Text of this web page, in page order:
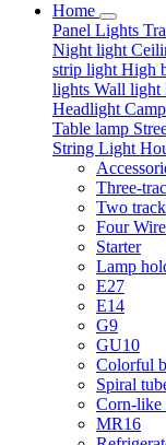
Home
Panel Lights
Night light
strip light High
lights Wall light
Headlight
Table lamp
String Light
Three-
Two
Four
Starter
Lamp
E27
E14
G9
GU10
Colorful
Spiral
Corn-like
MR16